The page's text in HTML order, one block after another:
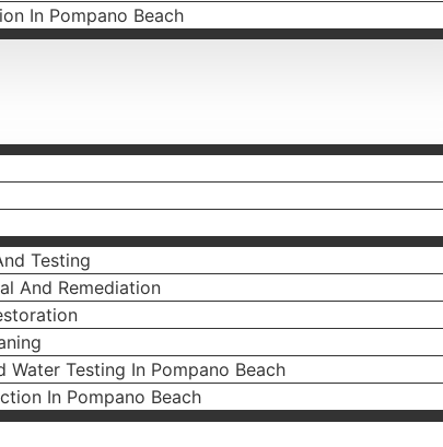
In Pompano Beach
Testing
And Remediation
Water Testing In Pompano Beach
In Pompano Beach